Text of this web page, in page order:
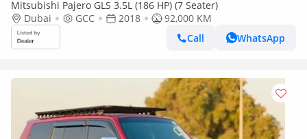
Mitsubishi Pajero GLS 3.5L (186 HP) (7 Seater)
Dubai
GCC 2018
92,000 KM
Call
WhatsApp